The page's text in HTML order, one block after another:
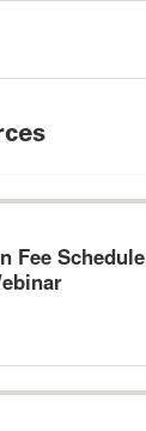
Fee Schedule